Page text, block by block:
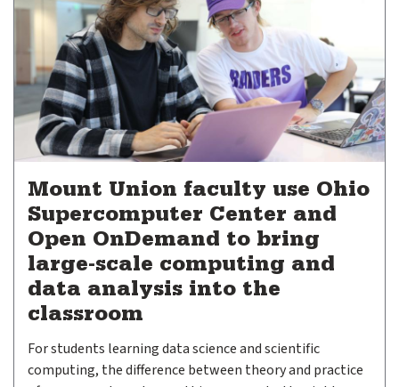
Mount Union faculty use Ohio
Supercomputer Center and
Open OnDemand to bring
large-scale computing and
data analysis into the
classroom
For students learning data science and scientific
computing, the difference between theory and practice